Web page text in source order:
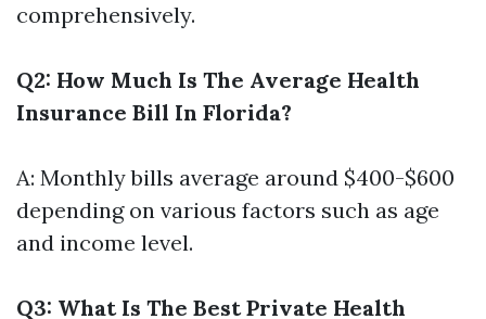
comprehensively.
Q2: How Much Is The Average Health
Insurance Bill In Florida?
A: Monthly bills average around $400-$600
depending on various factors such as age
and income level.
Q3: What Is The Best Private Health